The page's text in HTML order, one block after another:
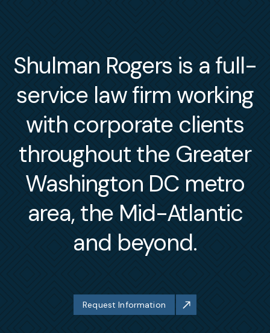
Shulman Rogers is a full-
service law firm working
with corporate clients
throughout the Greater
Washington DC metro
area, the Mid-Atlantic
and beyond.
Request Information